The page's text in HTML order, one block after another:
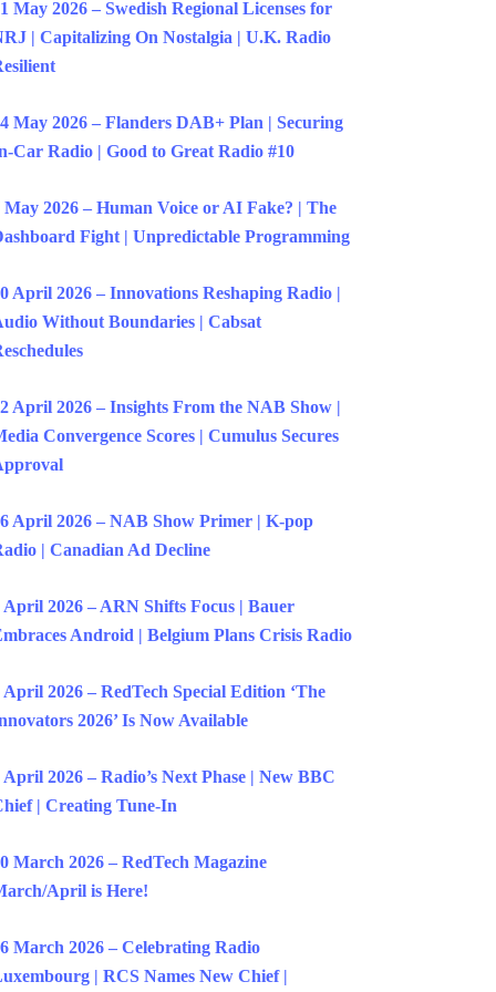
May 2026 – Swedish Regional Licenses for
| Capitalizing On Nostalgia | U.K. Radio
May 2026 – Flanders DAB+ Plan | Securing
Car Radio | Good to Great Radio #10
May 2026 – Human Voice or AI Fake? | The
Fight | Unpredictable Programming
April 2026 – Innovations Reshaping Radio |
Without Boundaries | Cabsat
April 2026 – Insights From the NAB Show |
Convergence Scores | Cumulus Secures
April 2026 – NAB Show Primer | K-pop
| Canadian Ad Decline
April 2026 – ARN Shifts Focus | Bauer
Android | Belgium Plans Crisis Radio
April 2026 – RedTech Special Edition ‘The
2026’ Is Now Available
April 2026 – Radio’s Next Phase | New BBC
| Creating Tune-In
March 2026 – RedTech Magazine
April is Here!
March 2026 – Celebrating Radio
| RCS Names New Chief |